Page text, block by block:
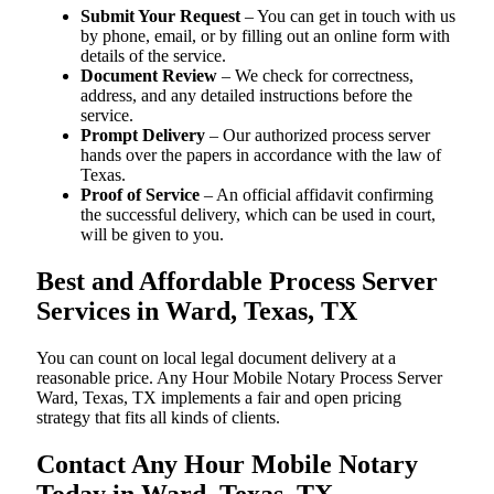
Submit Your Request– You can get in touch with us
by phone, email, or by filling out an online form with
details of the service.
Document Review – We check for correctness,
address, and any detailed instructions before the
service.
Prompt Delivery – Our authorized process server
hands over the papers in accordance with the law of
Texas.
Proof of Service – An official affidavit confirming
the successful delivery, which can be used in court,
will be given to you.
Best and Affordable Process Server
Services in Ward, Texas, TX
You can count on local legal document delivery at a
reasonable price. Any Hour Mobile Notary Process Server
Ward, Texas, TX implements a fair and open pricing
strategy that fits all kinds of clients.
Contact Any Hour Mobile Notary